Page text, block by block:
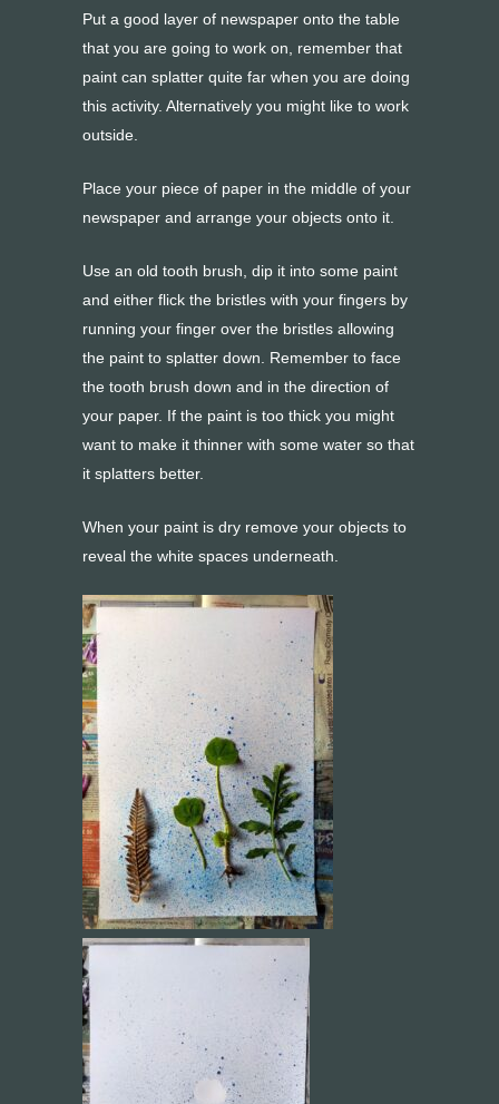
Put a good layer of newspaper onto the table
that you are going to work on, remember that
paint can splatter quite far when you are doing
this activity. Alternatively you might like to work
outside.
Place your piece of paper in the middle of your
newspaper and arrange your objects onto it.
Use an old tooth brush, dip it into some paint
and either flick the bristles with your fingers by
running your finger over the bristles allowing
the paint to splatter down. Remember to face
the tooth brush down and in the direction of
your paper. If the paint is too thick you might
want to make it thinner with some water so that
it splatters better.
When your paint is dry remove your objects to
reveal the white spaces underneath.